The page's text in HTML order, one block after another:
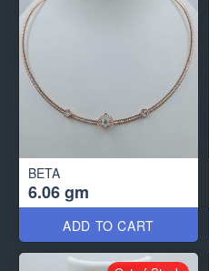
BETA
6.06 gm
ADD TO CART